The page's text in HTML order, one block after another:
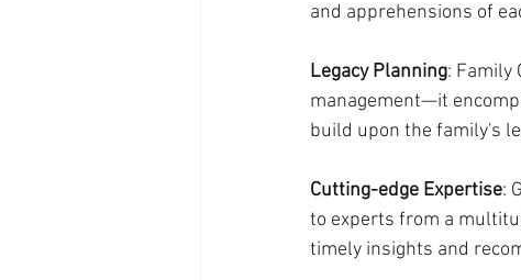
and apprehensions of
Legacy Planning: Family
management—it
build upon the family's
Cutting-edge Expertise:
to experts from a
timely insights and